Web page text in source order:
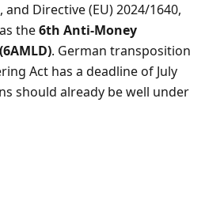
Directive (EU) 2024/1640,
the6th Anti-Money
. German transposition
Act has a deadline of July
should already be well under